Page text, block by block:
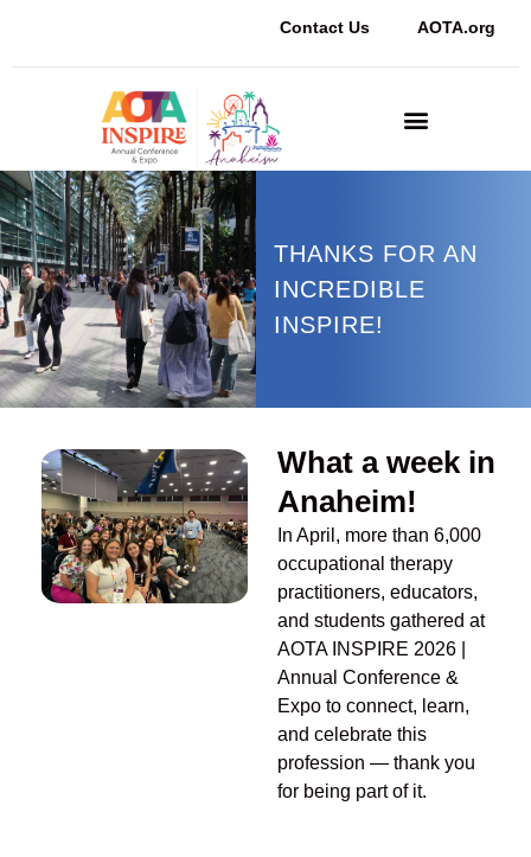
Contact Us AOTA.org
THANKS FOR AN
INCREDIBLE
INSPIRE!
What a week in
Anaheim!
In April, more than 6,000
occupational therapy
practitioners, educators,
and students gathered at
AOTA INSPIRE 2026
Annual Conference &
Expo to connect, learn,
and celebrate this
profession — thank you
for being part of it.